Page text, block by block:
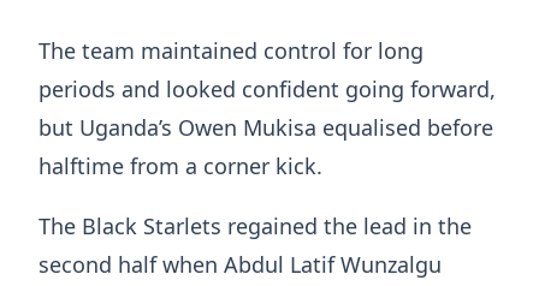
The team maintained control for long
periods and looked confident going forward,
but Uganda’s Owen Mukisa equalised before
halftime from a corner kick.
The Black Starlets regained the lead in the
second half when Abdul Latif Wunzalgu